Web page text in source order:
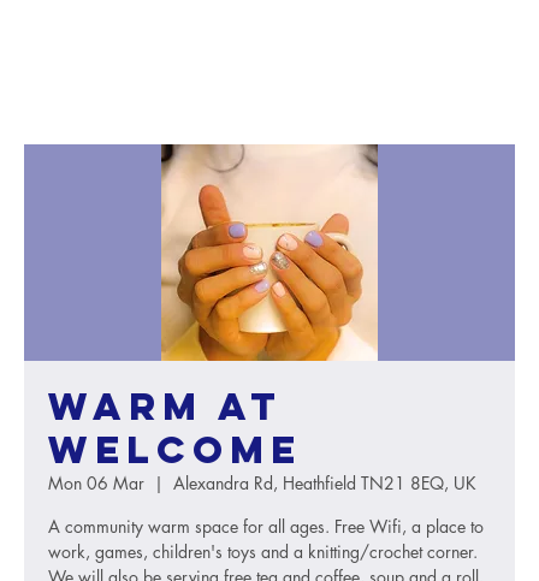
Warm at
Welcome
Mon 06 Mar
  |
Alexandra Rd, Heathfield TN21 8EQ, UK
A community warm space for all ages. Free Wifi, a place to
work, games, children's toys and a knitting/crochet corner.